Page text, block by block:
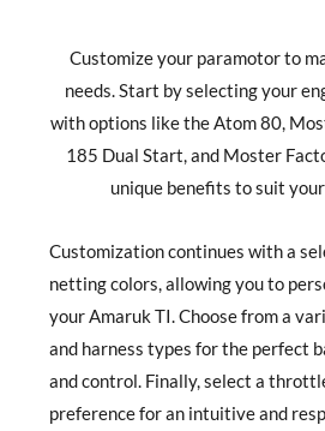
Customize your paramotor to
needs. Start by selecting your
with options like the Atom 80,
185 Dual Start, and Moster
unique benefits to suit
Customization continues with a
netting colors, allowing you to
your Amaruk TI. Choose from a
and harness types for the perfect
and control. Finally, select a
preference for an intuitive and